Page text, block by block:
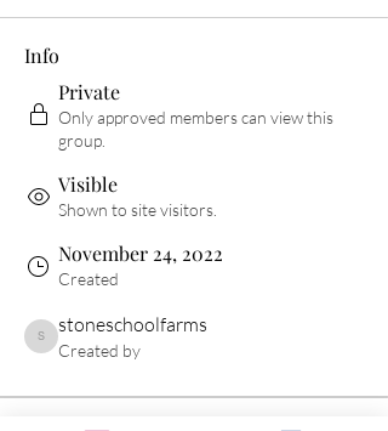
Info
Private
Only approved members can view this
group.
Visible
Shown to site visitors.
November 24, 2022
Created
stoneschoolfarms
stoneschoolfarms
Created by